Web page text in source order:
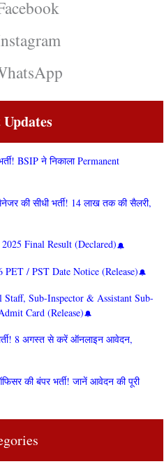
BSIP ने निकाला Permanent
की सीधी भर्ती! 14 लाख तक की सैलरी,
Final Result (Declared)
PET / PST Date Notice (Release)
Staff, Sub-Inspector & Assistant Sub-
Card (Release)
8 अगस्त से करें ऑनलाइन आवेदन,
की बंपर भर्ती! जानें आवेदन की पूरी